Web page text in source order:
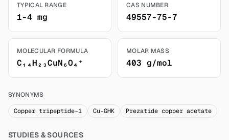
TYPICAL RANGE
1-4 mg
CAS NUMBER
49557-75-7
MOLECULAR FORMULA
C₁₄H₂₃CuN₆O₄⁺
MOLAR MASS
403 g/mol
SYNONYMS
Copper tripeptide-1
Cu-GHK Prezatide copper acetate
STUDIES & SOURCES